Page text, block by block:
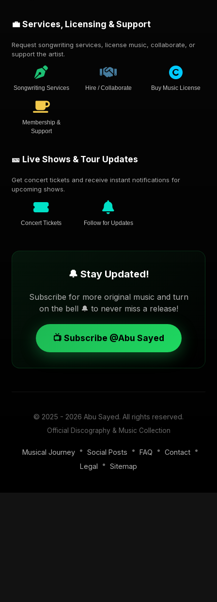
💼 Services, Licensing & Support
Request songwriting services, license music, collaborate, or
support the artist.
Songwriting Services Hire / Collaborate Buy Music License
Membership &
Support
🎫 Live Shows & Tour Updates
Get concert tickets and receive instant notifications for
upcoming shows.
Concert Tickets Follow for Updates
🔔 Stay Updated!
Subscribe for more original music and turn
on the bell 🔔 to never miss a release!
📺 Subscribe @Abu Sayed
© 2025 - 2026 Abu Sayed. All rights reserved.
Official Discography & Music Collection
Musical Journey • Social Posts • FAQ • Contact •
Legal
• Sitemap